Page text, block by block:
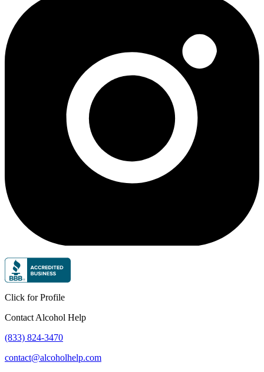
Click for Profile
Contact Alcohol Help
(833) 824-3470
contact@alcoholhelp.com